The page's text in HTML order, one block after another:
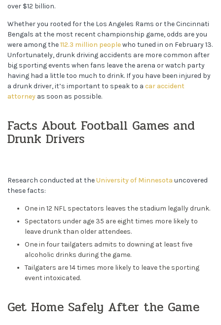
over $12 billion.
Whether you rooted for the Los Angeles Rams or the Cincinnati
Bengals at the most recent championship game, odds are you
were among the112.3 million peoplewho tuned in on February 13.
Unfortunately, drunk driving accidents are more common after
big sporting events when fans leave the arena or watch party
having had a little too much to drink. If you have been injured by
a drunk driver, it’s important to speak to a car accident
attorney as soon as possible.
Facts About Football Games and
Drunk Drivers
Research conducted at theUniversity of Minnesota uncovered
these facts:
One in 12 NFL spectators leaves the stadium legally drunk.
Spectators under age 35 are eight times more likely to
leave drunk than older attendees.
One in four tailgaters admits to downing at least five
alcoholic drinks during the game.
Tailgaters are 14 times more likely to leave the sporting
event intoxicated.
Get Home Safely After the Game